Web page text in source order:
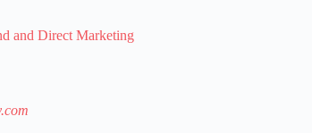
and Direct Marketing